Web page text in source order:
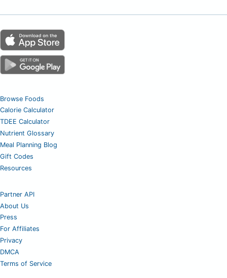
Browse Foods
Calorie Calculator
TDEE Calculator
Nutrient Glossary
Meal Planning Blog
Gift Codes
Resources
Partner API
About Us
Press
For Affiliates
Privacy
DMCA
Terms of Service